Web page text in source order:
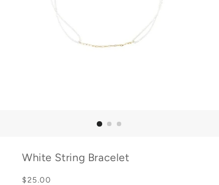
White String Bracelet
Regular
Sale
$25.00